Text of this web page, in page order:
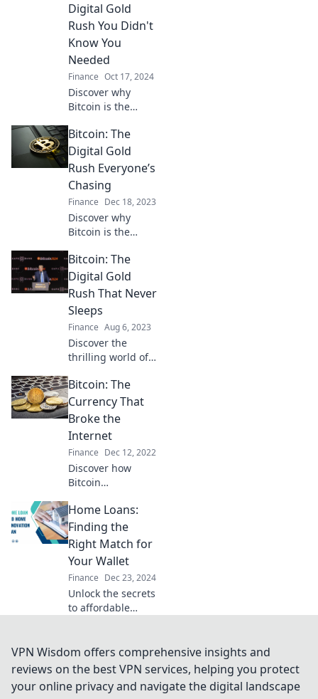
Digital Gold
Rush You Didn't
Know You
Needed
Finance Oct 17, 2024
Discover why
Bitcoin is the
that could
transform your
financial future.
Don’t miss out on
this opportunity!
Bitcoin: The
Digital Gold
Rush Everyone’s
Chasing
Finance Dec 18, 2023
Discover why
Bitcoin is the
everyone’s
chasing! Uncover
secrets, strategies,
and the future of
this booming
crypto market.
Bitcoin: The
Digital Gold
Rush That Never
Sleeps
Finance Aug 6, 2023
Discover the
thrilling world of
guide to the
digital gold rush
that never sleeps!
Uncover secrets
and profit today!
Bitcoin: The
Currency That
Broke the
Internet
Finance Dec 12, 2022
Discover how
Bitcoin
online
transactions and
reshaped the
digital economy in
ways you never
imagined!
Home Loans:
Finding the
Right Match for
Your Wallet
Finance Dec 23, 2024
Unlock the secrets
to affordable
find the perfect
match for your
wallet and make
your dream home
VPN Wisdom offers comprehensive insights and
reviews on the best VPN services, helping you protect
your online privacy and navigate the digital landscape